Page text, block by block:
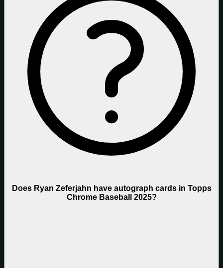
Does Ryan Zeferjahn have autograph cards in Topps
Chrome Baseball 2025?